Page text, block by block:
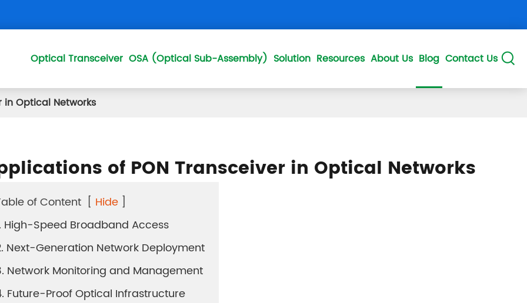
Optical Transceiver
XGS COMBO OLT SFP+
XGS PON OLT SFP+
10GEPON OLT SFP+
GPON OLT SFP
OSA (Optical Sub-Assembly) Solution Resources About Us Blog Contact Us 
in Optical Networks
of PON Transceiver in Optical Networks
of Content [ Hide ]
High-Speed Broadband Access
Next-Generation Network Deployment
Network Monitoring and Management
Future-Proof Optical Infrastructure